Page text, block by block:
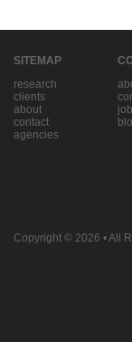
SITEMAP
research
clients
about
contact
agencies
Copyright © 2026 • All